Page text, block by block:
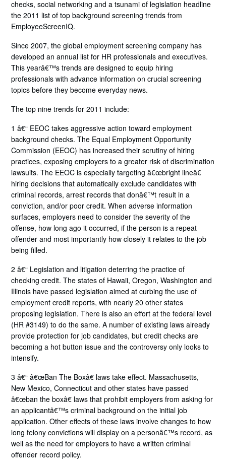
checks, social networking and a tsunami of legislation headline
the 2011 list of top background screening trends from
EmployeeScreenIQ.
Since 2007, the global employment screening company has
developed an annual list for HR professionals and executives.
This yearâ€™s trends are designed to equip hiring
professionals with advance information on crucial screening
topics before they become everyday news.
The top nine trends for 2011 include:
1 â€“ EEOC takes aggressive action toward employment
background checks. The Equal Employment Opportunity
Commission (EEOC) has increased their scrutiny of hiring
practices, exposing employers to a greater risk of discrimination
lawsuits. The EEOC is especially targeting â€œbright lineâ€
hiring decisions that automatically exclude candidates with
criminal records, arrest records that donâ€™t result in a
conviction, and/or poor credit. When adverse information
surfaces, employers need to consider the severity of the
offense, how long ago it occurred, if the person is a repeat
offender and most importantly how closely it relates to the job
being filled.
2 â€“ Legislation and litigation deterring the practice of
checking credit. The states of Hawaii, Oregon, Washington and
Illinois have passed legislation aimed at curbing the use of
employment credit reports, with nearly 20 other states
proposing legislation. There is also an effort at the federal level
(HR #3149) to do the same. A number of existing laws already
provide protection for job candidates, but credit checks are
becoming a hot button issue and the controversy only looks to
intensify.
3 â€“ â€œBan The Boxâ€ laws take effect. Massachusetts,
New Mexico, Connecticut and other states have passed
â€œban the boxâ€ laws that prohibit employers from asking for
an applicantâ€™s criminal background on the initial job
application. Other effects of these laws involve changes to how
long felony convictions will display on a personâ€™s record, as
well as the need for employers to have a written criminal
offender record policy.